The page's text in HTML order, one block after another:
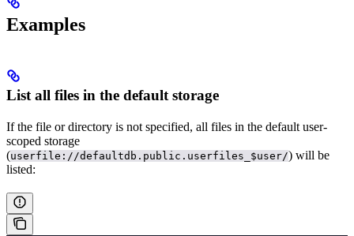
Examples
List all files in the default storage
If the file or directory is not specified, all files in the default user-
scoped storage
(userfile://defaultdb.public.userfiles_$user/) will be
listed: